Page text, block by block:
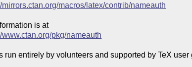
mirrors.ctan.org/macros/latex/contrib/nameauth
is at
www.ctan.org/pkg/nameauth
run entirely by volunteers and supported by TeX user